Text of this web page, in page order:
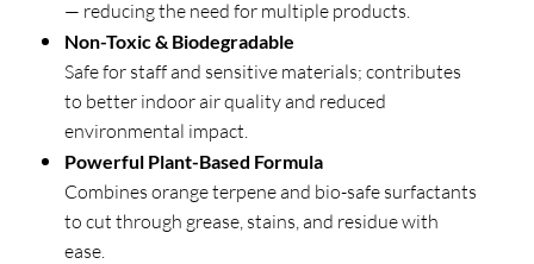
— reducing the need for multiple products.
Non-Toxic & Biodegradable
Safe for staff and sensitive materials; contributes
to better indoor air quality and reduced
environmental impact.
Powerful Plant-Based Formula
Combines orange terpene and bio-safe surfactants
to cut through grease, stains, and residue with
ease.